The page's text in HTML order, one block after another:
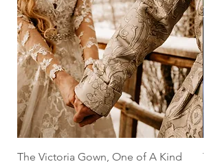
The Victoria Gown, One of A Kind